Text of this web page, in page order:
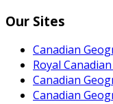
Our Sites
Canadian
Royal
Canadian
Canadian